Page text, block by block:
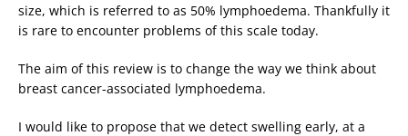
size, which is referred to as 50% lymphoedema. Thankfully it
is rare to encounter problems of this scale today.
The aim of this review is to change the way we think about
breast cancer-associated lymphoedema.
I would like to propose that we detect swelling early, at a